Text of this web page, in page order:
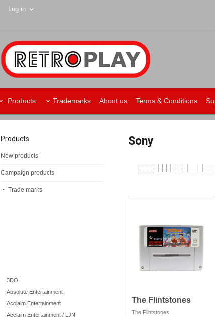
Log in
Products Trademarks About us Terms & Conditions
Products
New products
Campaign products
Trade marks
3DO
Absolute Entertainment
Acclaim Entertainment
Acclaim Entertainment / LJN
Sony
The Flintstones
The Flintstones